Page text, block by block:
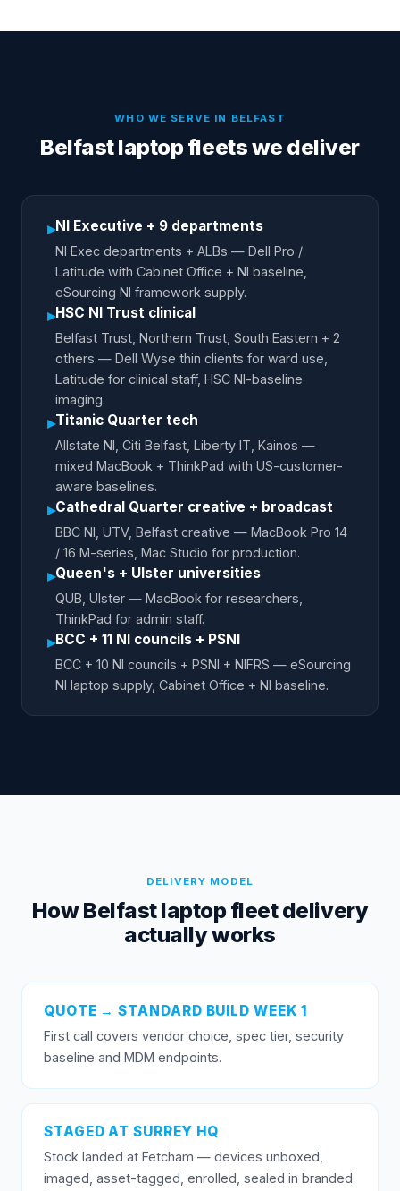
WHO WE SERVE IN BELFAST
Belfast laptop fleets we deliver
▸NI Executive + 9 departments
NI Exec departments + ALBs — Dell Pro /
Latitude with Cabinet Office + NI baseline,
eSourcing NI framework supply.
▸HSC NI Trust clinical
Belfast Trust, Northern Trust, South Eastern + 2
others — Dell Wyse thin clients for ward use,
Latitude for clinical staff, HSC NI-baseline
imaging.
▸Titanic Quarter tech
Allstate NI, Citi Belfast, Liberty IT, Kainos —
mixed MacBook + ThinkPad with US-customer-
aware baselines.
▸Cathedral Quarter creative + broadcast
BBC NI, UTV, Belfast creative — MacBook Pro 14
/ 16 M-series, Mac Studio for production.
▸Queen's + Ulster universities
QUB, Ulster — MacBook for researchers,
ThinkPad for admin staff.
▸BCC + 11 NI councils + PSNI
BCC + 10 NI councils + PSNI + NIFRS — eSourcing
NI laptop supply, Cabinet Office + NI baseline.
DELIVERY MODEL
How Belfast laptop fleet delivery
actually works
QUOTE → STANDARD BUILD WEEK 1
First call covers vendor choice, spec tier, security
baseline and MDM endpoints.
STAGED AT SURREY HQ
Stock landed at Fetcham — devices unboxed,
imaged, asset-tagged, enrolled, sealed in branded